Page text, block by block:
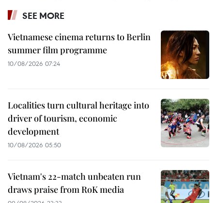
SEE MORE
Vietnamese cinema returns to Berlin
summer film programme
10/08/2026 07:24
Localities turn cultural heritage into
driver of tourism, economic
development
10/08/2026 05:50
Vietnam's 22-match unbeaten run
draws praise from RoK media